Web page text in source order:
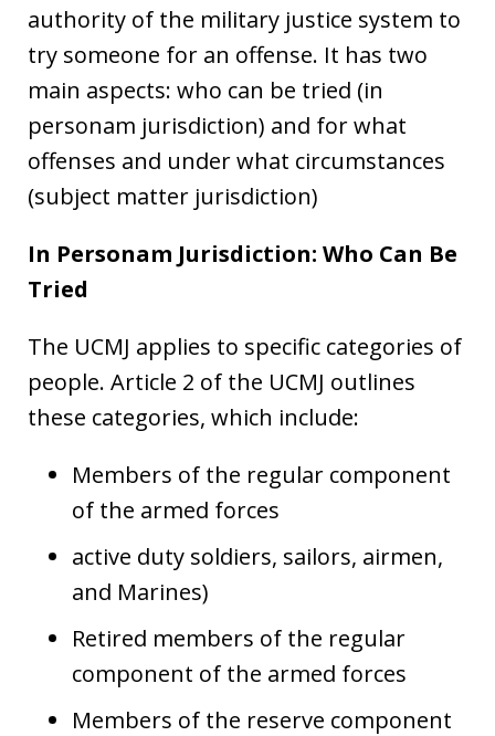
authority of the military justice system to
try someone for an offense. It has two
main aspects: who can be tried (in
personam jurisdiction) and for what
offenses and under what circumstances
(subject matter jurisdiction)
In Personam Jurisdiction: Who Can Be
Tried
The UCMJ applies to specific categories of
people. Article 2 of the UCMJ outlines
these categories, which include:
Members of the regular component
of the armed forces
active duty soldiers, sailors, airmen,
and Marines)
Retired members of the regular
component of the armed forces
Members of the reserve component